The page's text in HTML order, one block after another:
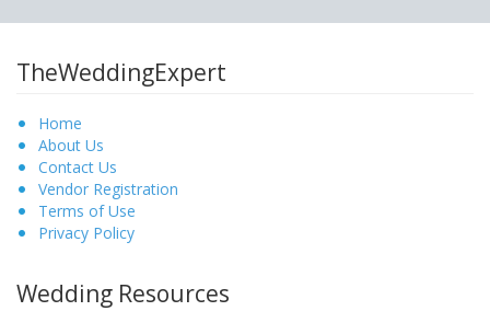
TheWeddingExpert
Home
About Us
Contact Us
Vendor Registration
Terms of Use
Privacy Policy
Wedding Resources